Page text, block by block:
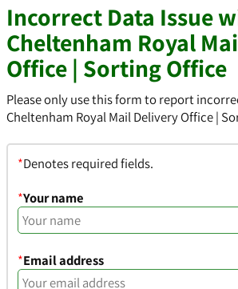
Incorrect Data Issue
Cheltenham Royal
Office | Sorting Office
Please only use this form to report
Cheltenham Royal Mail Delivery Office |
*Denotes required fields.
*Your name
*Email address